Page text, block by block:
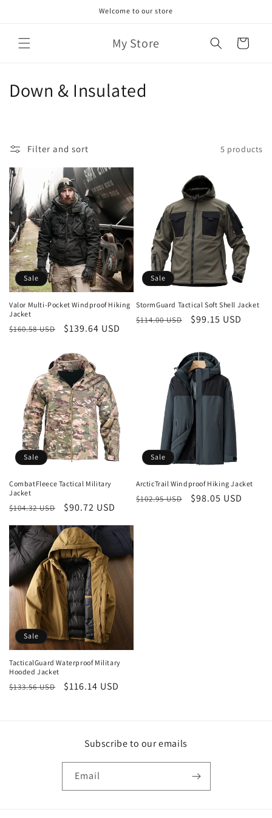
Welcome to our store
My Store Cart
C
l
e
c
t
i
o
n
:
Down & Insulated
Filter and sort 5 products
Sale
Valor Multi-Pocket Windproof Hiking
Jacket
Regular
$160.58 USD
Sale
$139.64 USD
Sale
StormGuard Tactical Soft Shell Jacket
Regular
$114.00 USD
Sale
$99.15 USD
Sale
CombatFleece Tactical Military
Jacket
Regular
$104.32 USD
Sale
$90.72 USD
Sale
ArcticTrail Windproof Hiking Jacket
Regular
$102.95 USD
Sale
$98.05 USD
Sale
TacticalGuard Waterproof Military
Hooded Jacket
Regular
$133.56 USD
Sale
$116.14 USD
Subscribe to our emails
Email